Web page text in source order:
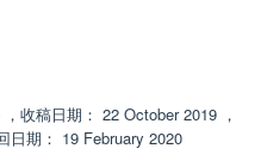
， 收稿日期： 22 October 2019 ，
日期： 19 February 2020